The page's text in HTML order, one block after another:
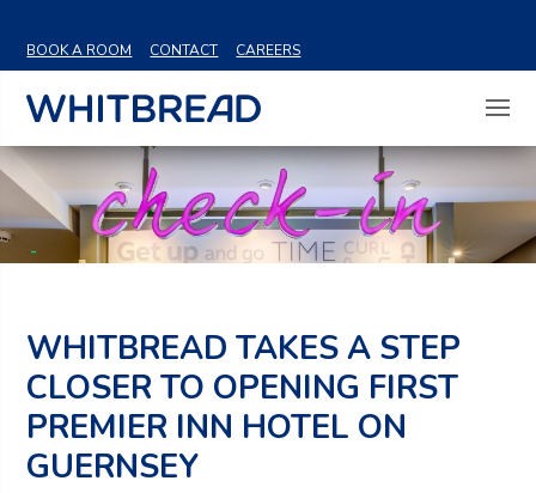
BOOK A ROOM
CONTACT CAREERS
WHITBREAD TAKES A STEP
CLOSER TO OPENING FIRST
PREMIER INN HOTEL ON
GUERNSEY